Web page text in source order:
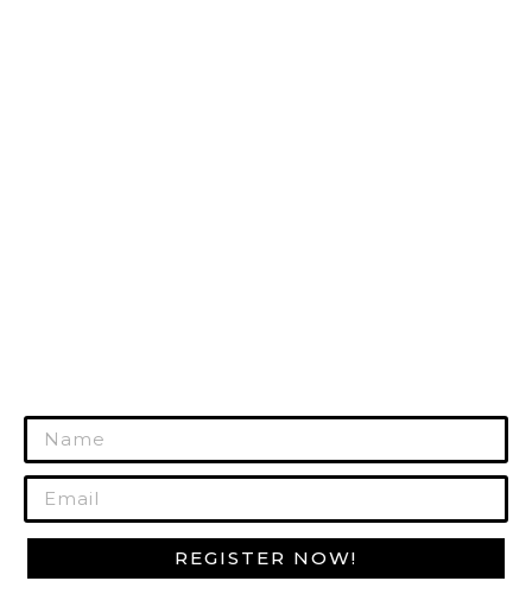
REGISTER NOW!